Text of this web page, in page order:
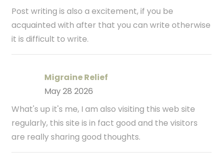
Post writing is also a excitement, if you be
acquainted with after that you can write otherwise
it is difficult to write.
Migraine Relief
May 28 2026
What's up it's me, I am also visiting this web site
regularly, this site is in fact good and the visitors
are really sharing good thoughts.